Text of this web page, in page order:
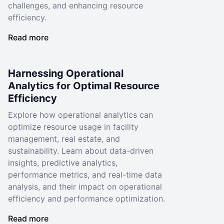
challenges, and enhancing resource
efficiency.
Read more
Harnessing Operational
Analytics for Optimal Resource
Efficiency
Explore how operational analytics can
optimize resource usage in facility
management, real estate, and
sustainability. Learn about data-driven
insights, predictive analytics,
performance metrics, and real-time data
analysis, and their impact on operational
efficiency and performance optimization.
Read more